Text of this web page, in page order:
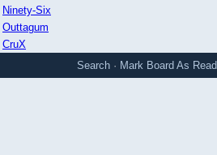
Ninety-Six
Outtagum
CruX
Search · Mark Board As Read